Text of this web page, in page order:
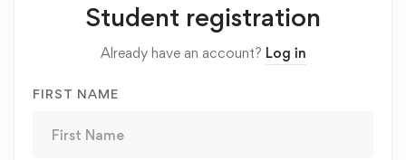
Registration
Student registration
Already have an account? Log in
FIRST NAME